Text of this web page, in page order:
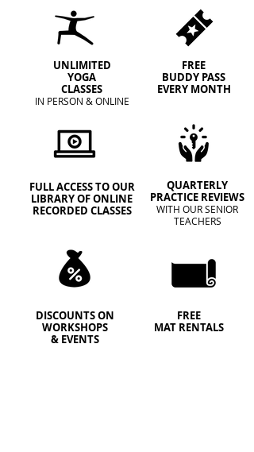
UNLIMITED
YOGA
CLASSES
IN PERSON & ONLINE
FREE
BUDDY PASS
EVERY MONTH
FULL ACCESS TO OUR
LIBRARY OF ONLINE
RECORDED CLASSES
QUARTERLY
PRACTICE REVIEWS
WITH OUR SENIOR
TEACHERS
DISCOUNTS ON
WORKSHOPS
& EVENTS
FREE
MAT RENTALS